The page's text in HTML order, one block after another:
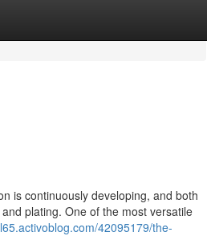
is continuously developing, and both
plating. One of the most versatile
42095179/the-